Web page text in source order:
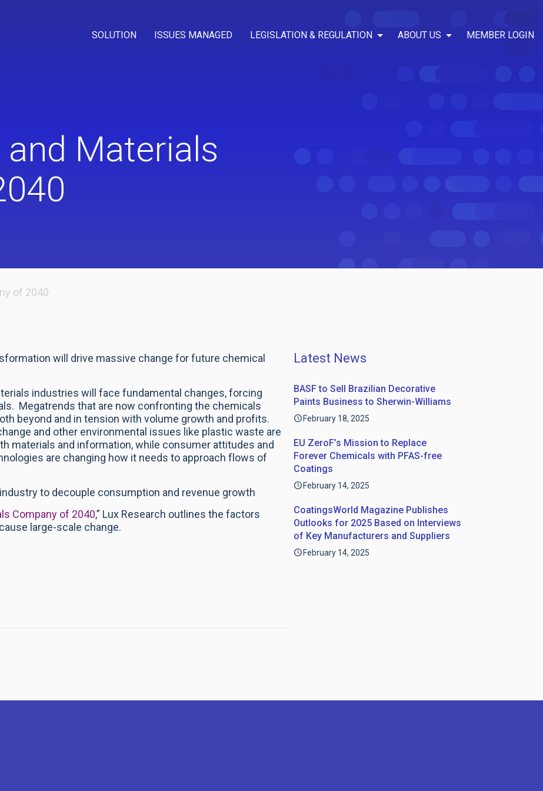
SOLUTION ISSUES MANAGED LEGISLATION & REGULATION ABOUT US MEMBER LOGIN
Materials
of 2040
will drive massive change for future chemical
industries will face fundamental changes, forcing
Megatrends that are now confronting the chemicals
beyond and in tension with volume growth and profits.
and other environmental issues like plastic waste are
materials and information, while consumer attitudes and
are changing how it needs to approach flows of
to decouple consumption and revenue growth
Company of 2040,” Lux Research outlines the factors
large-scale change.
Latest News
BASF to Sell Brazilian Decorative
Paints Business to Sherwin-Williams
February 18, 2025
EU ZeroF’s Mission to Replace
Forever Chemicals with PFAS-free
Coatings
February 14, 2025
CoatingsWorld Magazine Publishes
Outlooks for 2025 Based on Interviews
of Key Manufacturers and Suppliers
February 14, 2025